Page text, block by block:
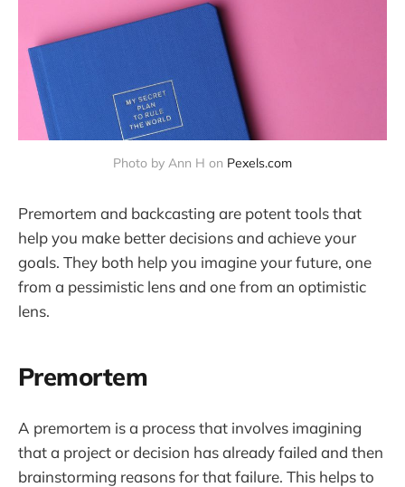
Photo by Ann H on Pexels.com
Premortem and backcasting are potent tools that
help you make better decisions and achieve your
goals. They both help you imagine your future, one
from a pessimistic lens and one from an optimistic
lens.
Premortem
A premortem is a process that involves imagining
that a project or decision has already failed and then
brainstorming reasons for that failure. This helps to